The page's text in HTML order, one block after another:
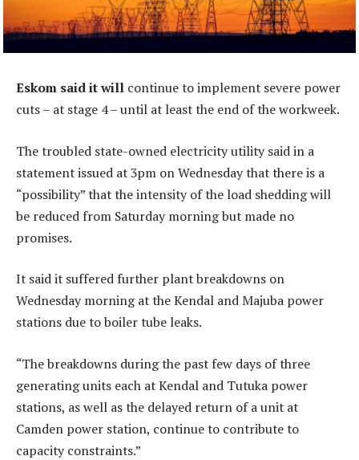
Eskom said it will continue to implement severe power
cuts – at stage 4 – until at least the end of the workweek.
The troubled state-owned electricity utility said in a
statement issued at 3pm on Wednesday that there is a
“possibility” that the intensity of the load shedding will
be reduced from Saturday morning but made no
promises.
It said it suffered further plant breakdowns on
Wednesday morning at the Kendal and Majuba power
stations due to boiler tube leaks.
“The breakdowns during the past few days of three
generating units each at Kendal and Tutuka power
stations, as well as the delayed return of a unit at
Camden power station, continue to contribute to
capacity constraints.”